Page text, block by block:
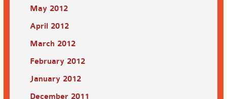
May 2012
April 2012
March 2012
February 2012
January 2012
December 2011